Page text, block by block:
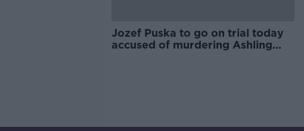
Jozef Puska to go on trial today
accused of murdering Ashling